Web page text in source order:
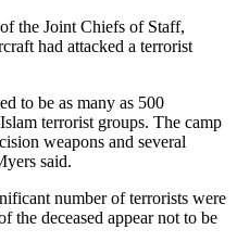
the Joint Chiefs of Staff,
had attacked a terrorist
to be as many as 500
terrorist groups. The camp
weapons and several
said.
number of terrorists were
the deceased appear not to be